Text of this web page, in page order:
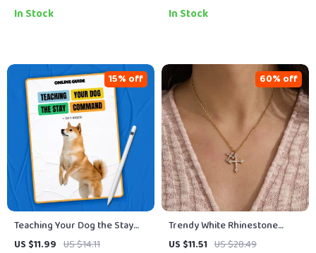
Confidence, Proportion, and
In Stock
Strategies, Calm Boundaries &
In Stock
Teaching Your Dog the Stay
Command | Dog Training
US $11.99 US $14.11
15% off
Trendy White Rhinestone
Cross Pendant Necklace
US $11.51 US $28.49
60% off